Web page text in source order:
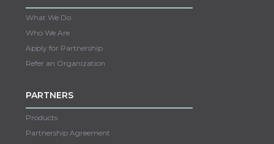
What We Do
Who We Are
Apply for Partnership
Refer an Organization
PARTNERS
Products
Partnership Agreement